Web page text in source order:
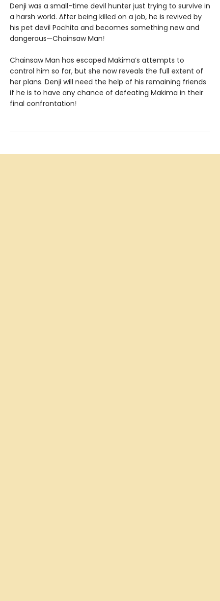
Denji was a small-time devil hunter just trying to survive in
a harsh world. After being killed on a job, he is revived by
his pet devil Pochita and becomes something new and
dangerous—Chainsaw Man!
Chainsaw Man has escaped Makima’s attempts to
control him so far, but she now reveals the full extent of
her plans. Denji will need the help of his remaining friends
if he is to have any chance of defeating Makima in their
final confrontation!